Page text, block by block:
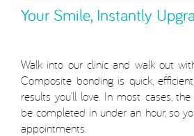
Your Smile, Instantly
Walk into our clinic and walk out
Composite bonding is quick,
results you’ll love. In most cases,
be completed in under an hour, so
appointments.